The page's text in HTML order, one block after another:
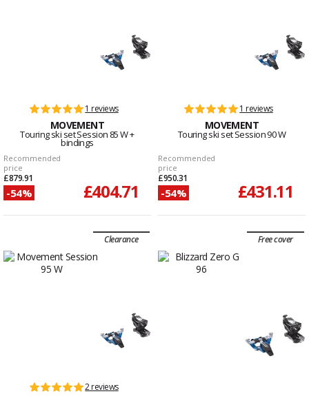
1 reviews
MOVEMENT
Touring ski set Session 85 W +
bindings
Recommended
price
£879.91
-54% £404.71
1 reviews
MOVEMENT
Touring ski set Session 90 W
Recommended
price
£950.31
-54% £431.11
Clearance
2 reviews
Free cover